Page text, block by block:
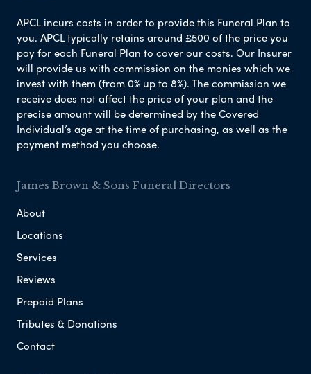
APCL incurs costs in order to provide this Funeral Plan to
you. APCL typically retains around £500 of the price you
pay for each Funeral Plan to cover our costs. Our Insurer
will provide us with commission on the monies which we
invest with them (from 0% up to 8%). The commission we
receive does not affect the price of your plan and the
precise amount will be determined by the Covered
Individual’s age at the time of purchasing, as well as the
payment method you choose.
James Brown & Sons Funeral Directors
About
Locations
Services
Reviews
Prepaid Plans
Tributes & Donations
Contact